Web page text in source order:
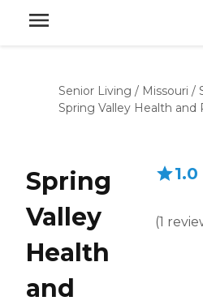
Senior Living / Missouri /
Spring Valley Health and
Spring
Valley
Health
and
1.0
(1